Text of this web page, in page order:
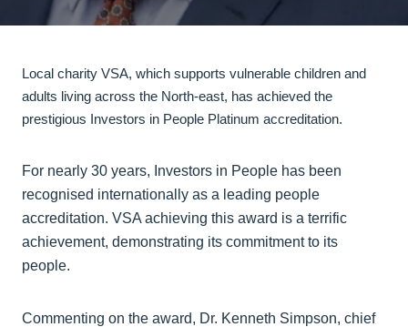
Local charity VSA, which supports vulnerable children and
adults living across the North-east, has achieved the
prestigious Investors in People Platinum accreditation.
For nearly 30 years, Investors in People has been
recognised internationally as a leading people
accreditation. VSA achieving this award is a terrific
achievement, demonstrating its commitment to its
people.
Commenting on the award, Dr. Kenneth Simpson, chief